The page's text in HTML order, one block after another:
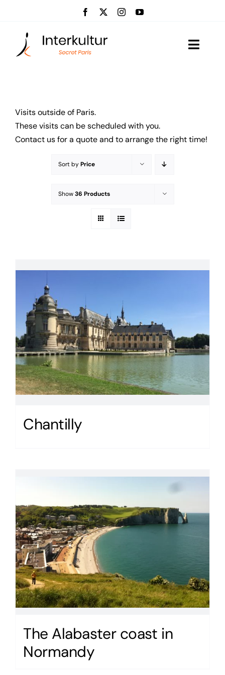
content
Toggle
Event management
About us
Visits outside of Paris.
These visits can be scheduled with you.
Contact us for a quote and to arrange the right time!
Sort byPrice
Show36 Products
Chantilly
The Alabaster coast in
Normandy